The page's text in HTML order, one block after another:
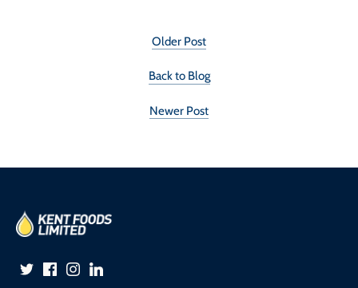
Older Post
Back to Blog
Newer Post